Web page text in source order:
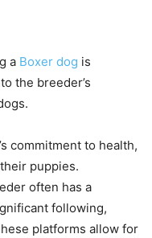
a Boxer dog is
the breeder’s
commitment to health,
puppies.
often has a
following,
platforms allow for